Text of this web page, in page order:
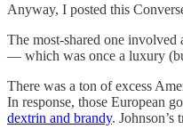
Anyway, I posted this
The most-shared one
— which was once a luxury
There was a ton of excess
In response, those European
dextrin and brandy.